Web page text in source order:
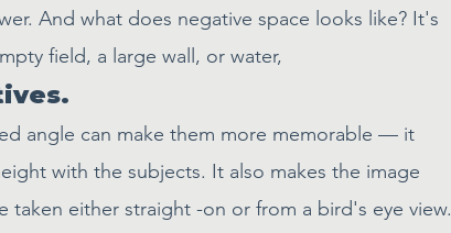
And what does negative space looks like? It's
field, a large wall, or water,
angle can make them more memorable — it
with the subjects. It also makes the image
either straight -on or from a bird's eye view.